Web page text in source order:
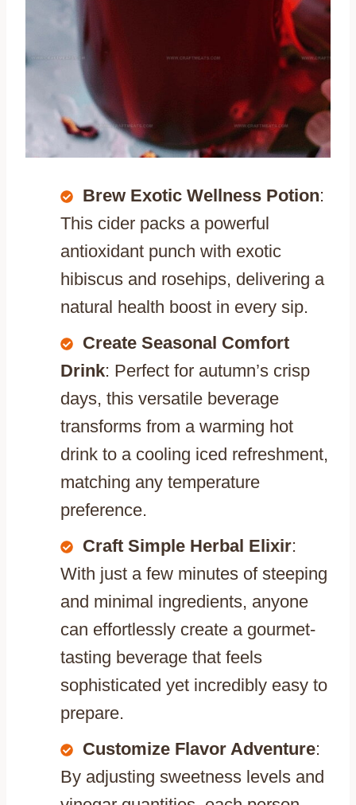
Brew Exotic Wellness Potion:
This cider packs a powerful
antioxidant punch with exotic
hibiscus and rosehips, delivering a
natural health boost in every sip.
Create Seasonal Comfort
Drink: Perfect for autumn’s crisp
days, this versatile beverage
transforms from a warming hot
drink to a cooling iced refreshment,
matching any temperature
preference.
Craft Simple Herbal Elixir:
With just a few minutes of steeping
and minimal ingredients, anyone
can effortlessly create a gourmet-
tasting beverage that feels
sophisticated yet incredibly easy to
prepare.
Customize Flavor Adventure:
By adjusting sweetness levels and